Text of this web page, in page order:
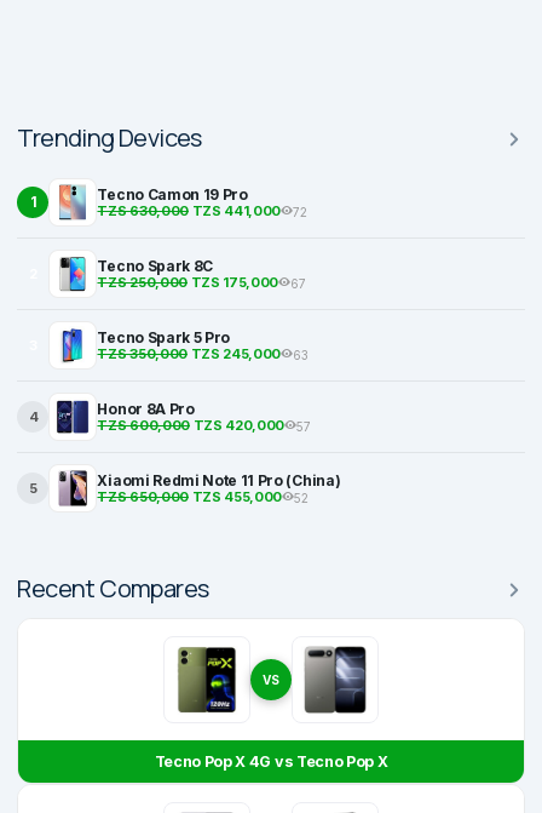
Trending Devices
1 Tecno Camon 19 Pro
TZS 630,000TZS 441,000 72
Tecno Spark 8C
TZS 250,000TZS 175,000 67
Tecno Spark 5 Pro
TZS 350,000TZS 245,000 63
4 Honor 8A Pro
TZS 600,000TZS 420,000 57
5 Xiaomi Redmi Note 11 Pro (China)
TZS 650,000TZS 455,000 52
Recent Compares
VS
Tecno Pop X 4G vs Tecno Pop X